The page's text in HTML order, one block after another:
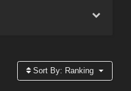
Sort By: Ranking